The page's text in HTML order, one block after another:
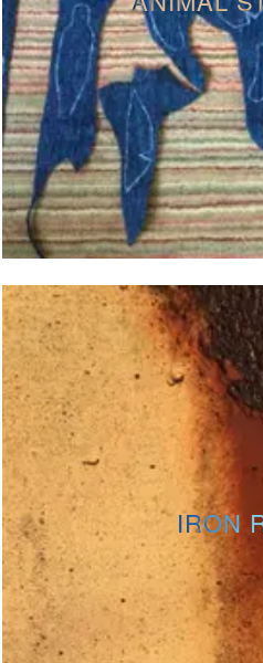
IRON